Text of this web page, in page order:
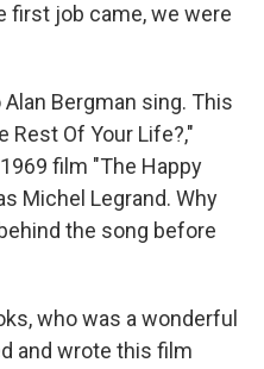
first job came, we were
Alan Bergman sing. This
Rest Of Your Life?,"
film "The Happy
Michel Legrand. Why
the song before
who was a wonderful
and wrote this film